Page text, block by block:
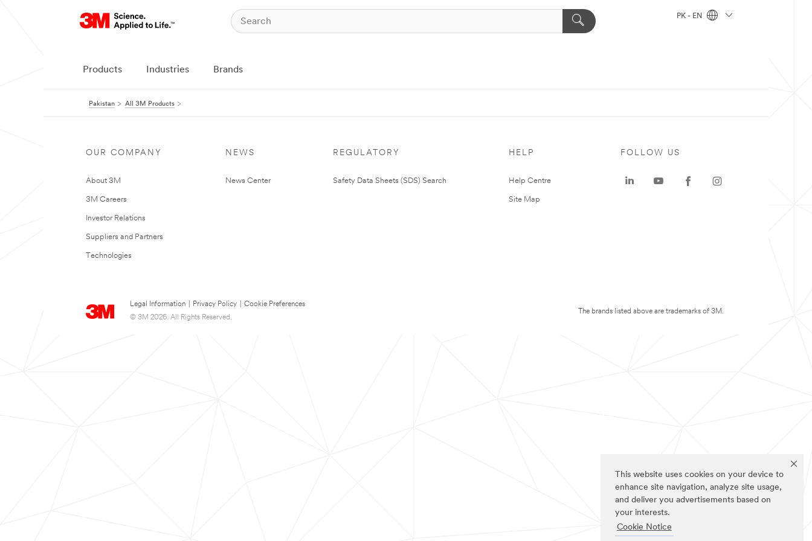
This website uses cookies on your device to
enhance site navigation, analyze site usage,
and deliver you advertisements based on
your interests.
Cookie Notice
PK - EN
Products Industries Brands
Pakistan All 3M Products
OUR COMPANY
About 3M
3M Careers
Investor Relations
Suppliers and Partners
Technologies
NEWS
News Center
REGULATORY
Safety Data Sheets (SDS) Search
HELP
Help Centre
Site Map
Legal Information Privacy Policy
Cookie Preferences
© 3M 2026. All Rights Reserved.
FOLLOW US
The brands listed above are trademarks of 3M.